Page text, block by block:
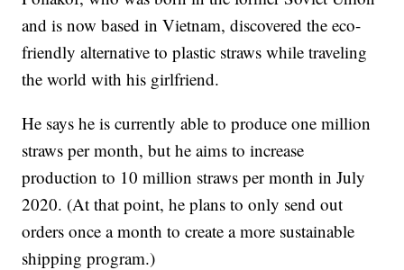
and is now based in Vietnam, discovered the eco-
friendly alternative to plastic straws while traveling
the world with his girlfriend.
He says he is currently able to produce one million
straws per month, but he aims to increase
production to 10 million straws per month in July
2020. (At that point, he plans to only send out
orders once a month to create a more sustainable
shipping program.)